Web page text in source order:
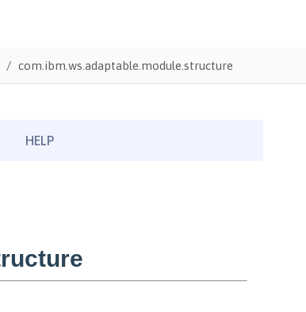
com.ibm.ws.adaptable.module.structure